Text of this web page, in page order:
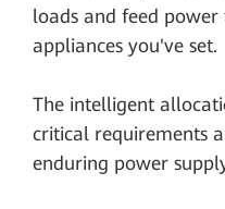
loads and feed
appliances you've set.
The intelligent
critical requirements
enduring power